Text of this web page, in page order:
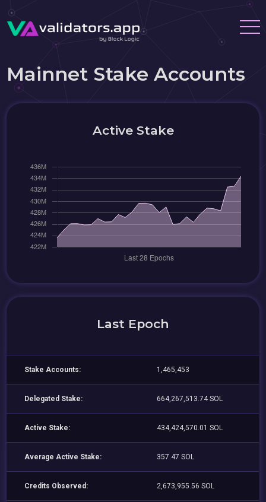
Mainnet Stake Accounts
Active Stake
Last Epoch
Stake Accounts: 1,465,453
Delegated Stake: 664,267,513.74 SOL
Active Stake: 434,424,570.01 SOL
Average Active Stake: 357.47 SOL
Credits Observed: 2,673,955.56 SOL